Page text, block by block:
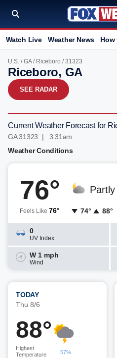
Watch Live Weather News How
U.S. /GA/ Riceboro / 31323
Riceboro, GA
SEE RADAR
Current Weather Forecast for
GA 31323 | 3:31am
Weather Conditions
76°
Feels Like 76° 74° 88°
0
UV Index
W 1 mph
Wind
TODAY
Thu 8/6
88°
Highest
Temperature
57%